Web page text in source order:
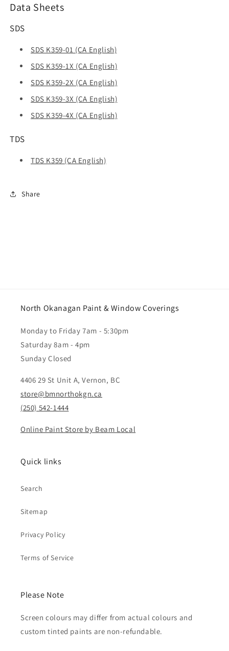
Data Sheets
SDS
SDS K359-01 (CA English)
SDS K359-1X (CA English)
SDS K359-2X (CA English)
SDS K359-3X (CA English)
SDS K359-4X (CA English)
TDS
TDS K359 (CA English)
Share
North Okanagan Paint & Window Coverings
Monday to Friday 7am - 5:30pm
Saturday 8am - 4pm
Sunday Closed
4406 29 St Unit A, Vernon, BC
store@bmnorthokgn.ca
(250) 542-1444
Online Paint Store by Beam Local
Quick links
Search
Sitemap
Privacy Policy
Terms of Service
Please Note
Screen colours may differ from actual colours and
custom tinted paints are non-refundable.